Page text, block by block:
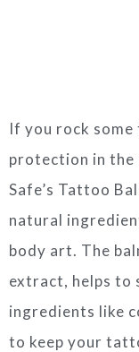
If you rock
protection in the
Safe’s Tattoo
natural
body art. The
extract, helps to
ingredients like
to keep your